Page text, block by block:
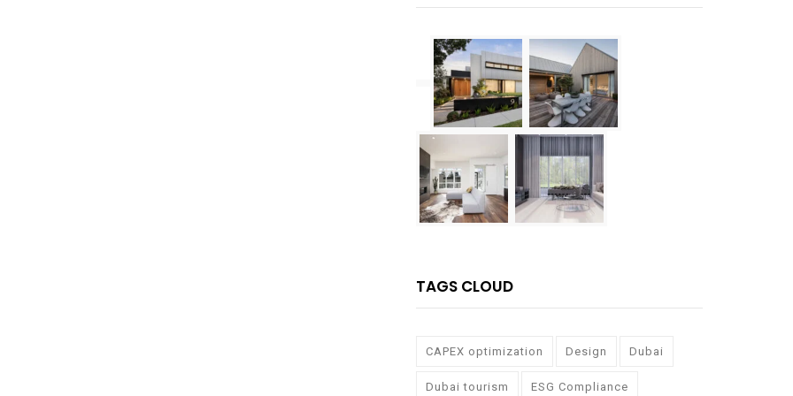
TAGS CLOUD
CAPEX optimization Design Dubai
Dubai tourism ESG Compliance